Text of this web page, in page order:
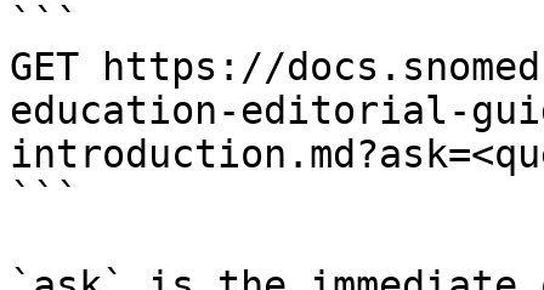
```
GET https://
education-editorial-
```